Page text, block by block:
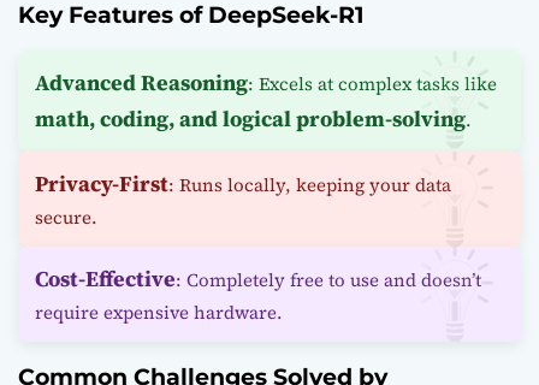
Key Features of DeepSeek-R1
Advanced Reasoning: Excels at complex tasks like
math, coding, and logical problem-solving.
Privacy-First: Runs locally, keeping your data
secure.
Cost-Effective: Completely free to use and doesn’t
require expensive hardware.
Common Challenges Solved by